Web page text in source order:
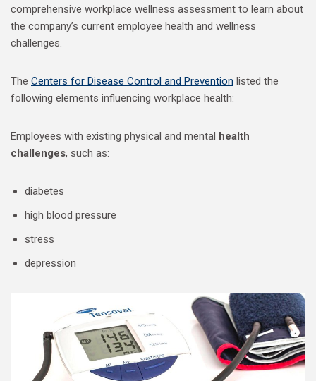
comprehensive workplace wellness assessment to learn about
the company’s current employee health and wellness
challenges.
The Centers for Disease Control and Prevention listed the
following elements influencing workplace health:
Employees with existing physical and mental health
challenges, such as:
diabetes
high blood pressure
stress
depression